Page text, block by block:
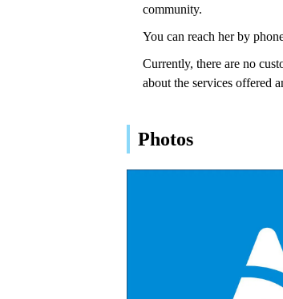
community.
You can reach her by
Currently, there are no
about the services offered
Photos